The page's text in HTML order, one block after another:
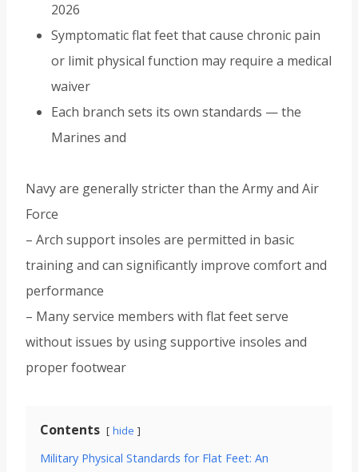
2026
Symptomatic flat feet that cause chronic pain
or limit physical function may require a medical
waiver
Each branch sets its own standards — the
Marines and
Navy are generally stricter than the Army and Air
Force
– Arch support insoles are permitted in basic
training and can significantly improve comfort and
performance
– Many service members with flat feet serve
without issues by using supportive insoles and
proper footwear
Contents hide
Military Physical Standards for Flat Feet: An